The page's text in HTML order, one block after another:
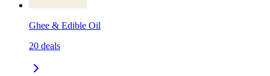
Ghee & Edible Oil
20 deals